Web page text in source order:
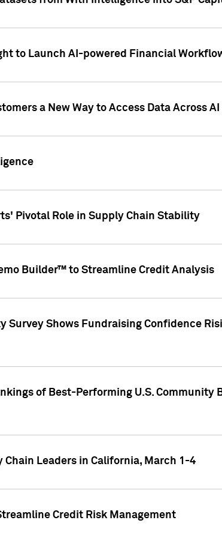
to Launch AI-powered Financial
a New Way to Access Data Across
Pivotal Role in Supply Chain Stability
Builder™ to Streamline Credit Analysis
Shows Fundraising Confidence
of Best-Performing U.S. Community
Chain Leaders in California, March 1-4
Credit Risk Management